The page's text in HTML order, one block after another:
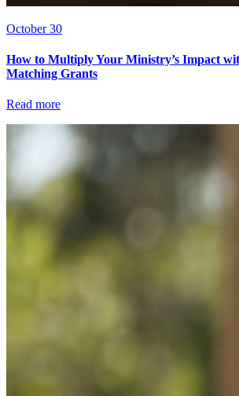
October 30
How to Multiply Your Ministry’s Impact
Matching Grants
Read more